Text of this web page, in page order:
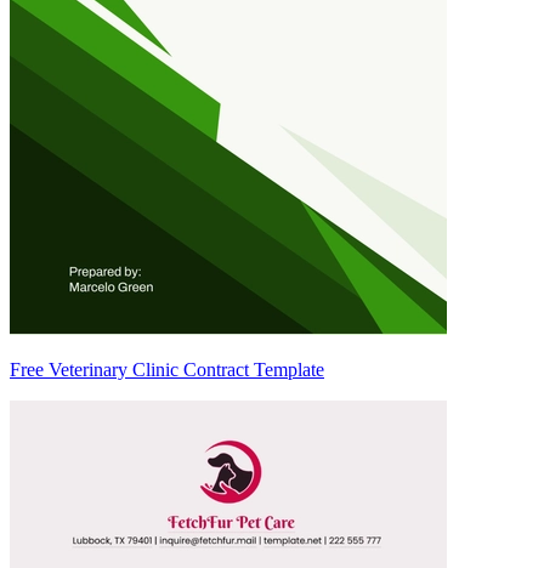
Free Veterinary Clinic Contract Template